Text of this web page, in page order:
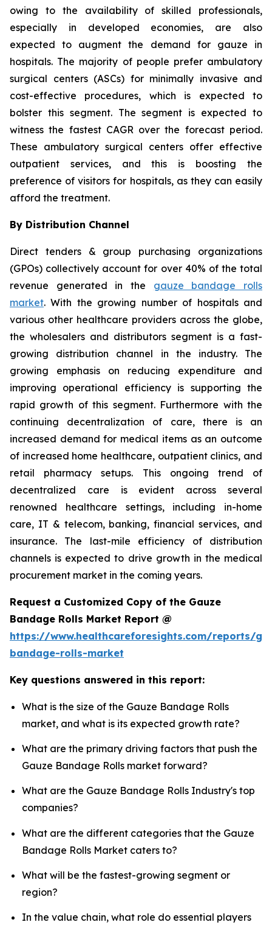
owing to the availability of skilled professionals,
especially in developed economies, are also
expected to augment the demand for gauze in
hospitals. The majority of people prefer ambulatory
surgical centers (ASCs) for minimally invasive and
cost-effective procedures, which is expected to
bolster this segment. The segment is expected to
witness the fastest CAGR over the forecast period.
These ambulatory surgical centers offer effective
outpatient services, and this is boosting the
preference of visitors for hospitals, as they can easily
afford the treatment.
By Distribution Channel
Direct tenders & group purchasing organizations
(GPOs) collectively account for over 40% of the total
revenue generated in the gauze bandage rolls
market. With the growing number of hospitals and
various other healthcare providers across the globe,
the wholesalers and distributors segment is a fast-
growing distribution channel in the industry. The
growing emphasis on reducing expenditure and
improving operational efficiency is supporting the
rapid growth of this segment. Furthermore with the
continuing decentralization of care, there is an
increased demand for medical items as an outcome
of increased home healthcare, outpatient clinics, and
retail pharmacy setups. This ongoing trend of
decentralized care is evident across several
renowned healthcare settings, including in-home
care, IT & telecom, banking, financial services, and
insurance. The last-mile efficiency of distribution
channels is expected to drive growth in the medical
procurement market in the coming years.
Request a Customized Copy of the Gauze
Bandage Rolls Market Report @
https://www.healthcareforesights.com/reports/
bandage-rolls-market
Key questions answered in this report:
What is the size of the Gauze Bandage Rolls
market, and what is its expected growth rate?
What are the primary driving factors that push the
Gauze Bandage Rolls market forward?
What are the Gauze Bandage Rolls Industry's top
companies?
What are the different categories that the Gauze
Bandage Rolls Market caters to?
What will be the fastest-growing segment or
region?
In the value chain, what role do essential players